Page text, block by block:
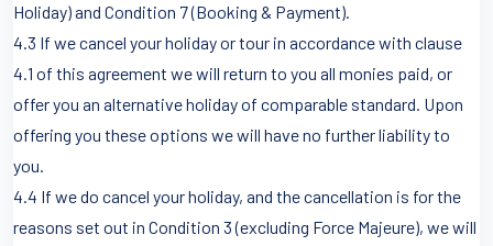
Holiday) and Condition 7 (Booking & Payment).
4.3 If we cancel your holiday or tour in accordance with clause
4.1 of this agreement we will return to you all monies paid, or
offer you an alternative holiday of comparable standard. Upon
offering you these options we will have no further liability to
you.
4.4 If we do cancel your holiday, and the cancellation is for the
reasons set out in Condition 3 (excluding Force Majeure), we will